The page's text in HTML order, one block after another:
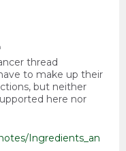
thread
to make up their
but neither
here nor
Ingredients_an